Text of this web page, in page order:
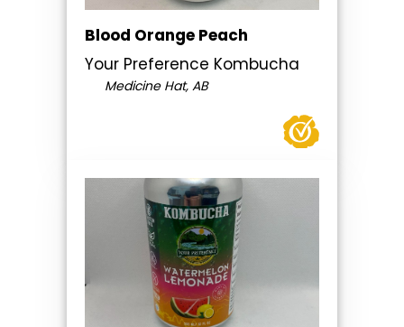
Blood Orange Peach
Your Preference Kombucha
Medicine Hat, AB